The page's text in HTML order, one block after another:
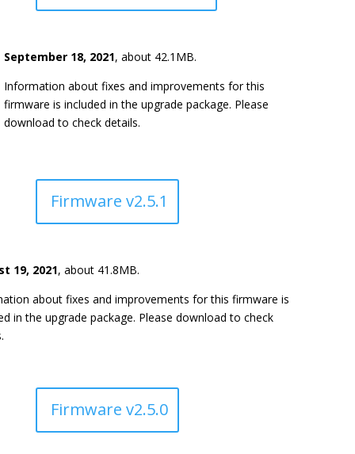
September 18, 2021, about 42.1MB.
Information about fixes and improvements for this
firmware is included in the upgrade package. Please
download to check details.
Firmware v2.5.1
19, 2021, about 41.8MB.
about fixes and improvements for this firmware is
in the upgrade package. Please download to check
Firmware v2.5.0